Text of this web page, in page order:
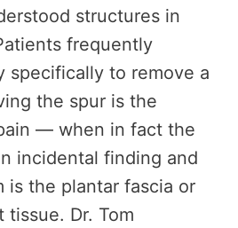
structures in
frequently
specifically to remove a
the spur is the
— when in fact the
incidental finding and
is the plantar fascia or
tissue. Dr. Tom